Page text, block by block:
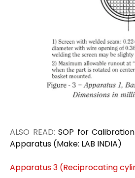
ALSO READ:SOP for
Apparatus (Make: LAB INDIA)
Apparatus 3 (Reciprocating